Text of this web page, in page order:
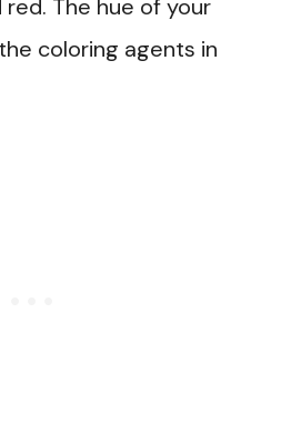
red. The hue of your
coloring agents in